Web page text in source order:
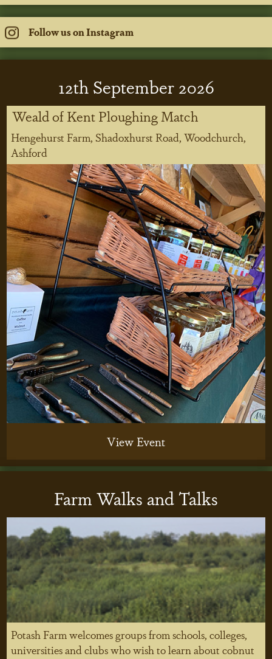
Follow us on Instagram
12thSeptember 2026
Weald of Kent Ploughing Match
Hengehurst Farm, Shadoxhurst Road, Woodchurch,
Ashford
View Event
Farm Walks and Talks
Potash Farm welcomes groups from schools, colleges,
universities and clubs who wish to learn about cobnut